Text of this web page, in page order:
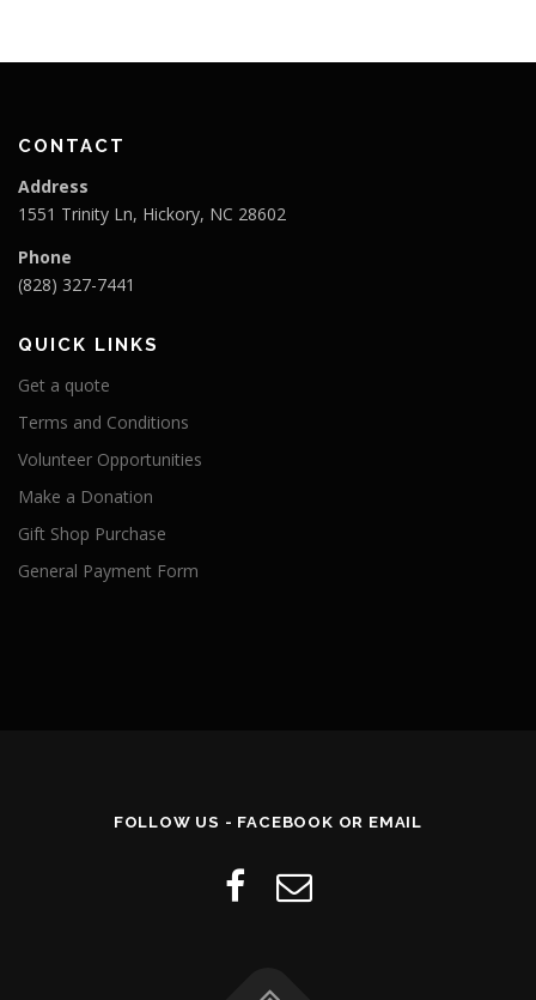
i
g
a
i
o
n
CONTACT
Address
1551 Trinity Ln, Hickory, NC 28602
Phone
(828) 327-7441
QUICK LINKS
Get a quote
Terms and Conditions
Volunteer Opportunities
Make a Donation
Gift Shop Purchase
General Payment Form
FOLLOW US - FACEBOOK OR EMAIL